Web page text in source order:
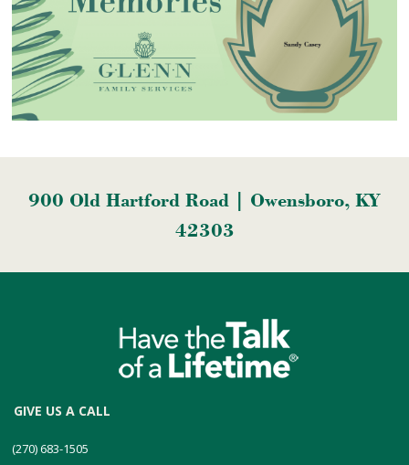
900 Old Hartford Road | Owensboro, KY
42303
GIVE US A CALL
(270) 683-1505